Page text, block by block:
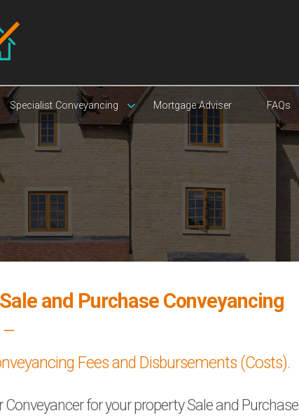
Specialist Conveyancing Mortgage Adviser FAQs
and Purchase Conveyancing
Fees and Disbursements (Costs).
Conveyancer for your property Sale and Purchase